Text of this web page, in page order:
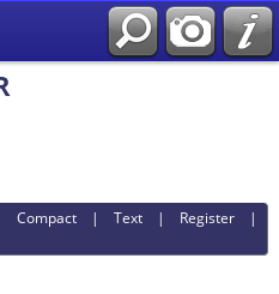
Compact |Text | Register |